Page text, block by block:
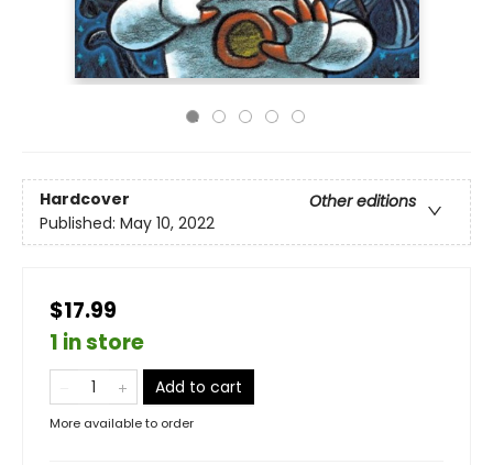
Hardcover
Other editions
Published: May 10, 2022
$17.99
1 in store
Add to cart
More available to order